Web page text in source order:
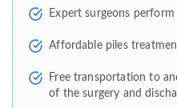
Expert surgeons
Affordable piles
Free transportation to
of the surgery and